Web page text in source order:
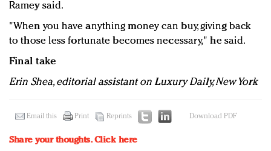
Ramey said.
"When you have anything money can buy, giving back
to those less fortunate becomes necessary," he said.
Final take
Erin Shea, editorial assistant on Luxury Daily, New York
Email this Print Reprints Download PDF
Share your thoughts.Click here